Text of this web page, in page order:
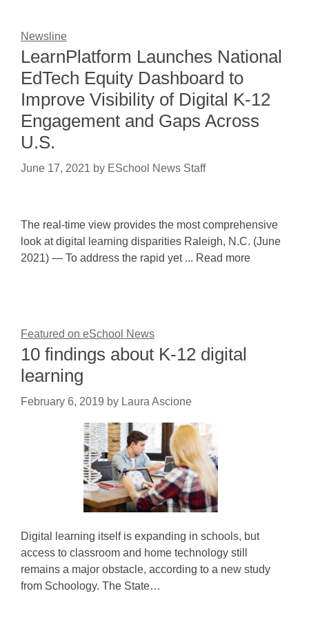
Newsline
LearnPlatform Launches National
EdTech Equity Dashboard to
Improve Visibility of Digital K-12
Engagement and Gaps Across
U.S.
June 17, 2021 by ESchool News Staff
The real-time view provides the most comprehensive
look at digital learning disparities Raleigh, N.C. (June
2021) — To address the rapid yet ... Read more
Featured on eSchool News
10 findings about K-12 digital
learning
February 6, 2019 by Laura Ascione
Digital learning itself is expanding in schools, but
access to classroom and home technology still
remains a major obstacle, according to a new study
from Schoology. The State…